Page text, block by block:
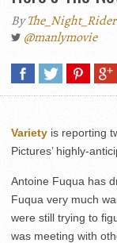
ByThe_Night_Rider
@manlymovie
Variety is reporting
Pictures’ highly-
Antoine Fuqua has
Fuqua very much
were still trying to
was meeting with